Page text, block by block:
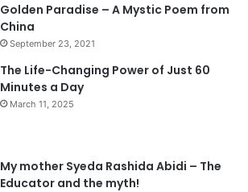
Golden Paradise – A Mystic Poem from
China
September 23, 2021
The Life-Changing Power of Just 60
Minutes a Day
March 11, 2025
My mother Syeda Rashida Abidi – The
Educator and the myth!